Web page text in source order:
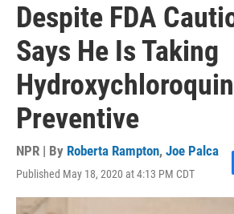
Despite FDA
Says He Is Taking
Preventive
NPR | By Roberta Rampton, Joe Palca
Published May 18, 2020 at 4:13 PM CDT